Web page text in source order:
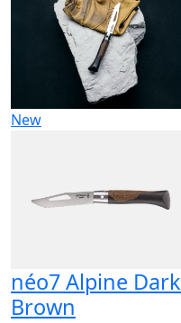
New
néo7 Alpine Dark
Brown